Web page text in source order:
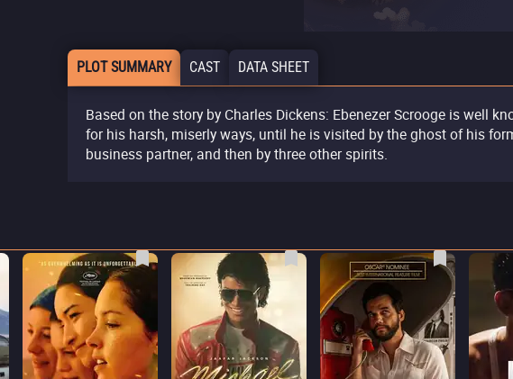
PLOT SUMMARY CAST DATA SHEET
Based on the story by Charles Dickens: Ebenezer Scrooge is well
for his harsh, miserly ways, until he is visited by the ghost of his
business partner, and then by three other spirits.